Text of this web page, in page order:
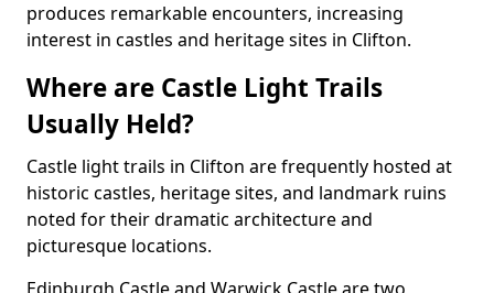
produces remarkable encounters, increasing
interest in castles and heritage sites in Clifton.
Where are Castle Light Trails
Usually Held?
Castle light trails in Clifton are frequently hosted at
historic castles, heritage sites, and landmark ruins
noted for their dramatic architecture and
picturesque locations.